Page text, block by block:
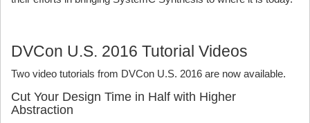
DVCon U.S. 2016 Tutorial Videos
Two video tutorials from DVCon U.S. 2016 are now available.
Cut Your Design Time in Half with Higher
Abstraction